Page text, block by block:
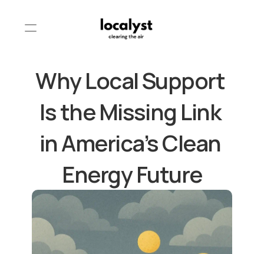
Why Local Support
Is the Missing Link
in America’s Clean
Energy Future